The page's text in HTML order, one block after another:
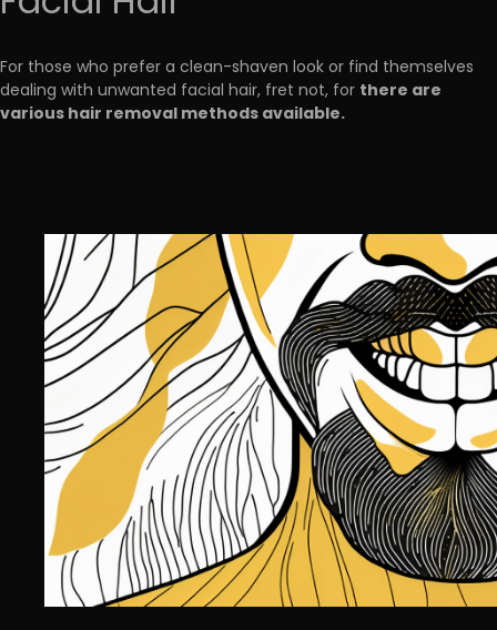
For those who prefer a clean-shaven look or find themselves
dealing with unwanted facial hair, fret not, for there are
various hair removal methods available.